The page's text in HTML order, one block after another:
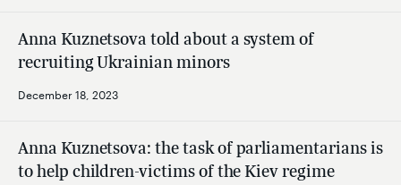
December 18, 2023
Anna Kuznetsova told about a system of
recruiting Ukrainian minors
Anna Kuznetsova: the task of parliamentarians is
to help children-victims of the Kiev regime